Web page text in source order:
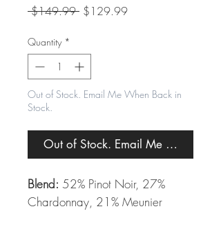
$149.99 Regular
$129.99Sale
Quantity *
Out of Stock. Email Me When Back in
Stock.
Out of Stock. Email Me When
Blend: 52% Pinot Noir, 27%
Chardonnay, 21% Meunier